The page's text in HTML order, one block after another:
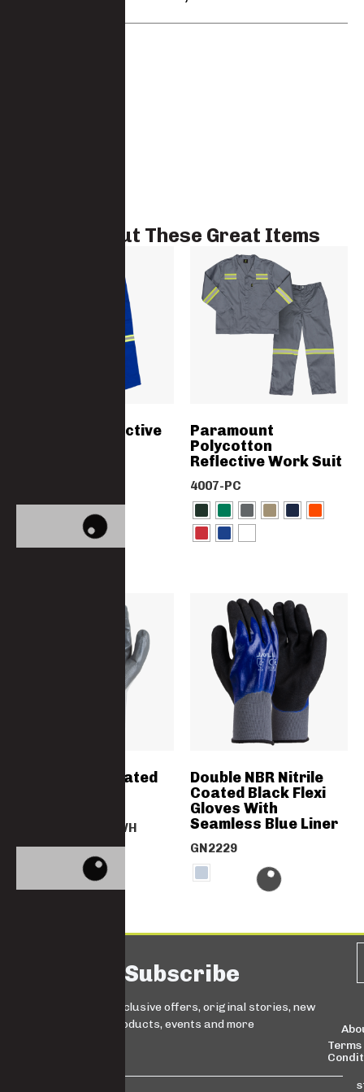
Check Out These Great Items
Women’s Reflective
Paramount
Polycotton
Reflective Work Suit
4007-PC
Grey Nitrile Coated
GN2067NITRIGYWH
Double NBR Nitrile
Coated Black Flexi
Gloves With
Seamless Blue Liner
GN2229
Subscribe
Sign up for exclusive offers, original stories, new
products, events and more
Terms